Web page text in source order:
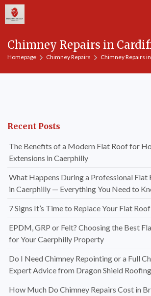
content
Chimney Repairs in
Homepage Chimney Repairs Chimney Repairs
Recent Posts
The Benefits of a Modern Flat Roof for
Extensions in Caerphilly
What Happens During a Professional
in Caerphilly — Everything You Need to
7 Signs It’s Time to Replace Your Flat
EPDM, GRP or Felt? Choosing the Best
for Your Caerphilly Property
Do I Need Chimney Repointing or a Full
Expert Advice from Dragon Shield Roofing
How Much Do Chimney Repairs Cost in